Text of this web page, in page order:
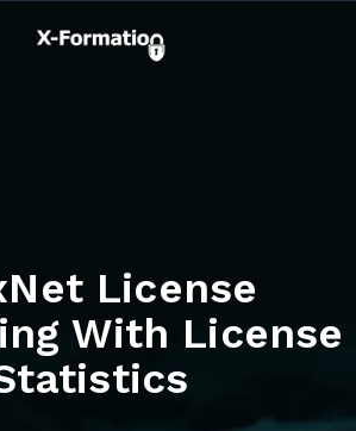
License
With License